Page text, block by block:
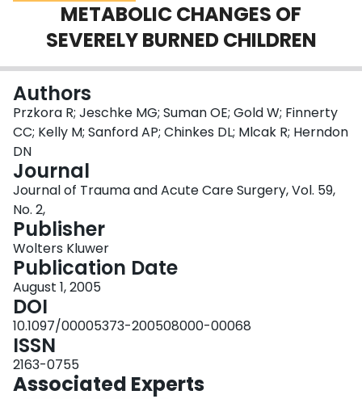
Scholarly Works
About
Login
METABOLIC CHANGES OF
SEVERELY BURNED CHILDREN
Authors
Przkora R; Jeschke MG; Suman OE; Gold W; Finnerty
CC; Kelly M; Sanford AP; Chinkes DL; Mlcak R; Herndon
DN
Journal
Journal of Trauma and Acute Care Surgery, Vol. 59,
No. 2,
Publisher
Wolters Kluwer
Publication Date
August 1, 2005
DOI
10.1097/00005373-200508000-00068
ISSN
2163-0755
Associated Experts